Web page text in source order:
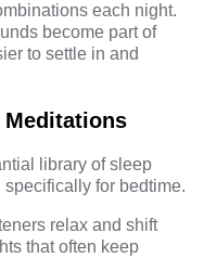
each night.
become part of
to settle in and
Meditations
library of sleep
for bedtime.
relax and shift
that often keep